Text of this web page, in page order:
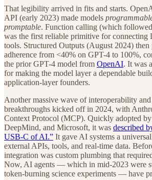
That legibility arrived in fits and starts.
API (early 2023) made models
promptable. Function calling (which
was the first reliable primitive for connecting
tools. Structured Outputs (August 2024) then
adherence from <40% on GPT-4 to 100%,
the prior GPT-4 model from OpenAI. It was
for making the model layer a dependable
application-layer founders.
Another massive wave of interoperability
breakthroughs kicked off in 2024, with
Context Protocol (MCP). Quickly adopted
DeepMind, and Microsoft, it was described
USB-C of AI.” It gave AI systems a
external APIs, tools, and real-time data.
integration was custom plumbing that
Now, AI agents — which in mid-2023 were
token-burning science experiments — have